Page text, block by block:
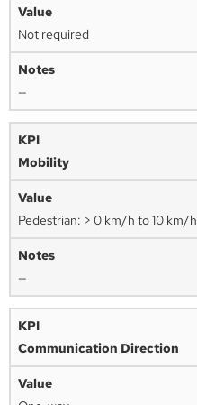
Not required
—
Mobility
Pedestrian: > 0 km/h to 10 km/h
—
Communication Direction